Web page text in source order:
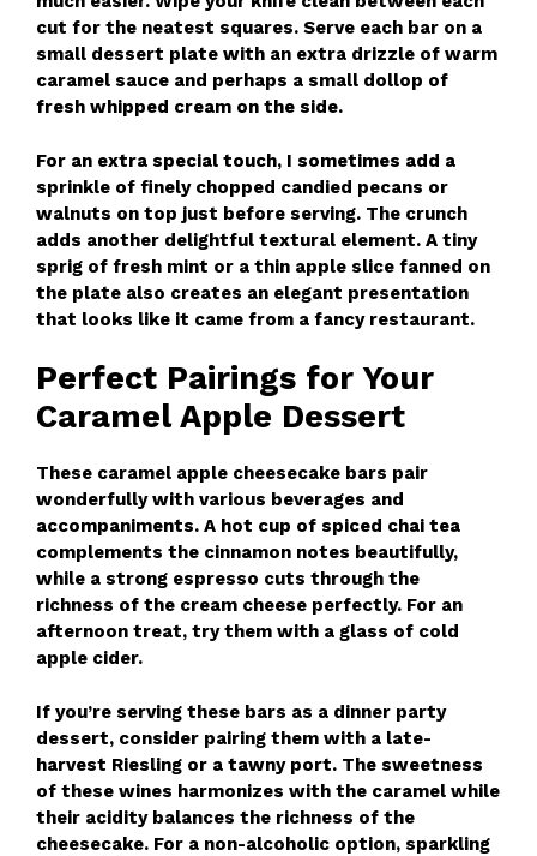
cut for the neatest squares. Serve each bar on a
small dessert plate with an extra drizzle of warm
caramel sauce and perhaps a small dollop of
fresh whipped cream on the side.
For an extra special touch, I sometimes add a
sprinkle of finely chopped candied pecans or
walnuts on top just before serving. The crunch
adds another delightful textural element. A tiny
sprig of fresh mint or a thin apple slice fanned on
the plate also creates an elegant presentation
that looks like it came from a fancy restaurant.
Perfect Pairings for Your
Caramel Apple Dessert
These caramel apple cheesecake bars pair
wonderfully with various beverages and
accompaniments. A hot cup of spiced chai tea
complements the cinnamon notes beautifully,
while a strong espresso cuts through the
richness of the cream cheese perfectly. For an
afternoon treat, try them with a glass of cold
apple cider.
If you’re serving these bars as a dinner party
dessert, consider pairing them with a late-
harvest Riesling or a tawny port. The sweetness
of these wines harmonizes with the caramel while
their acidity balances the richness of the
cheesecake. For a non-alcoholic option, sparkling